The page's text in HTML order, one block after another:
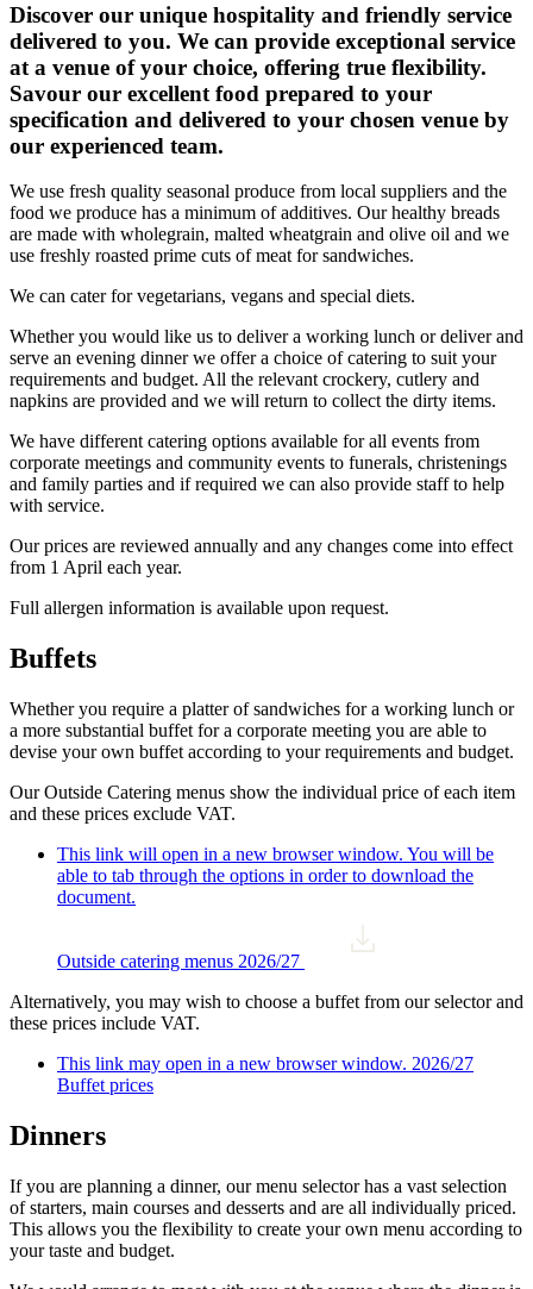
Discover our unique hospitality and friendly service
delivered to you. We can provide exceptional service
at a venue of your choice, offering true flexibility.
Savour our excellent food prepared to your
specification and delivered to your chosen venue by
our experienced team.
We use fresh quality seasonal produce from local suppliers and the
food we produce has a minimum of additives. Our healthy breads
are made with wholegrain, malted wheatgrain and olive oil and we
use freshly roasted prime cuts of meat for sandwiches.
We can cater for vegetarians, vegans and special diets.
Whether you would like us to deliver a working lunch or deliver and
serve an evening dinner we offer a choice of catering to suit your
requirements and budget. All the relevant crockery, cutlery and
napkins are provided and we will return to collect the dirty items.
We have different catering options available for all events from
corporate meetings and community events to funerals, christenings
and family parties and if required we can also provide staff to help
with service.
Our prices are reviewed annually and any changes come into effect
from 1 April each year.
Full allergen information is available upon request.
Buffets
Whether you require a platter of sandwiches for a working lunch or
a more substantial buffet for a corporate meeting you are able to
devise your own buffet according to your requirements and budget.
Our Outside Catering menus show the individual price of each item
and these prices exclude VAT.
This link will open in a new browser window. You will be
able to tab through the options in order to download the
document.
Outside catering menus 2026/27
Alternatively, you may wish to choose a buffet from our selector and
these prices include VAT.
This link may open in a new browser window. 2026/27
Buffet prices
Dinners
If you are planning a dinner, our menu selector has a vast selection
of starters, main courses and desserts and are all individually priced.
This allows you the flexibility to create your own menu according to
your taste and budget.